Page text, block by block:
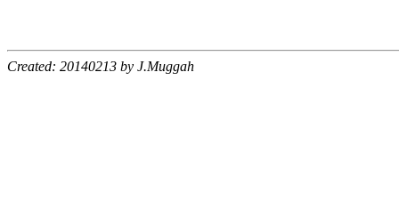
Created: 20140213 by J.Muggah